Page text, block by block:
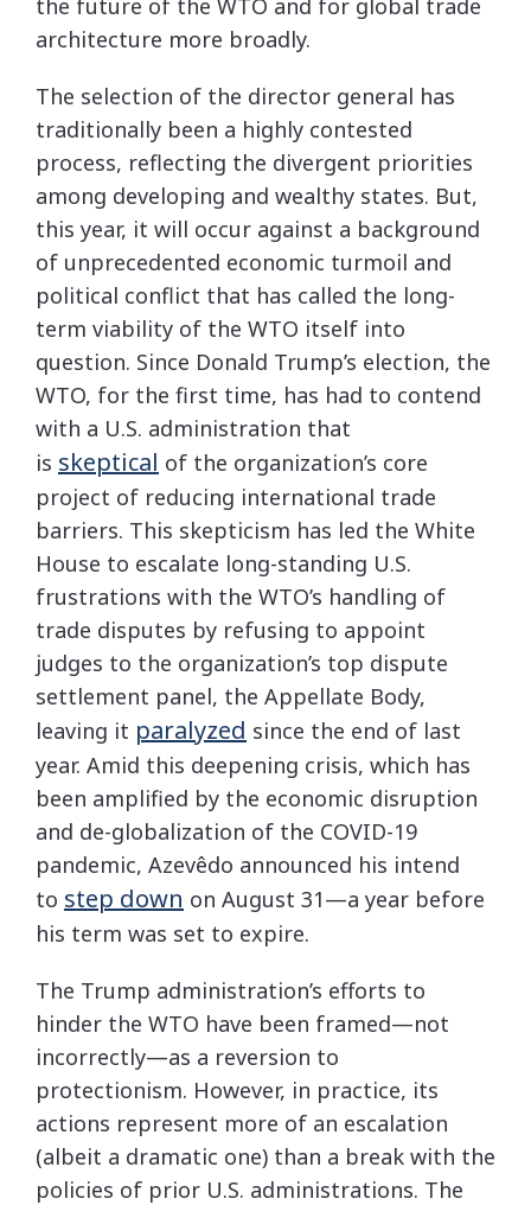
the future of the WTO and for global trade
architecture more broadly.
The selection of the director general has
traditionally been a highly contested
process, reflecting the divergent priorities
among developing and wealthy states. But,
this year, it will occur against a background
of unprecedented economic turmoil and
political conflict that has called the long-
term viability of the WTO itself into
question. Since Donald Trump’s election, the
WTO, for the first time, has had to contend
with a U.S. administration that
is skeptical of the organization’s core
project of reducing international trade
barriers. This skepticism has led the White
House to escalate long-standing U.S.
frustrations with the WTO’s handling of
trade disputes by refusing to appoint
judges to the organization’s top dispute
settlement panel, the Appellate Body,
leaving it paralyzed since the end of last
year. Amid this deepening crisis, which has
been amplified by the economic disruption
and de-globalization of the COVID-19
pandemic, Azevêdo announced his intend
to step down on August 31—a year before
his term was set to expire.
The Trump administration’s efforts to
hinder the WTO have been framed—not
incorrectly—as a reversion to
protectionism. However, in practice, its
actions represent more of an escalation
(albeit a dramatic one) than a break with the
policies of prior U.S. administrations. The